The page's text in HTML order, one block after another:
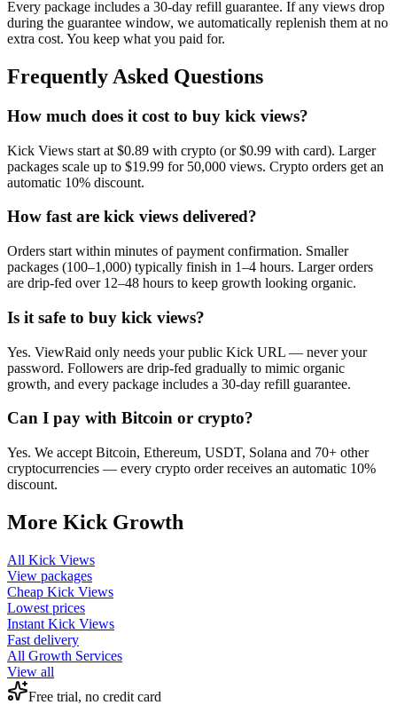
Every package includes a 30-day refill guarantee. If any views drop
during the guarantee window, we automatically replenish them at no
extra cost. You keep what you paid for.
Frequently Asked Questions
How much does it cost to buy kick views?
Kick Views start at $0.89 with crypto (or $0.99 with card). Larger
packages scale up to $19.99 for 50,000 views. Crypto orders get an
automatic 10% discount.
How fast are kick views delivered?
Orders start within minutes of payment confirmation. Smaller
packages (100–1,000) typically finish in 1–4 hours. Larger orders
are drip-fed over 12–48 hours to keep growth looking organic.
Is it safe to buy kick views?
Yes. ViewRaid only needs your public Kick URL — never your
password. Followers are drip-fed gradually to mimic organic
growth, and every package includes a 30-day refill guarantee.
Can I pay with Bitcoin or crypto?
Yes. We accept Bitcoin, Ethereum, USDT, Solana and 70+ other
cryptocurrencies — every crypto order receives an automatic 10%
discount.
More Kick Growth
All Kick Views
View packages
Cheap Kick Views
Lowest prices
Instant Kick Views
Fast delivery
All Growth Services
View all
Free trial, no credit card